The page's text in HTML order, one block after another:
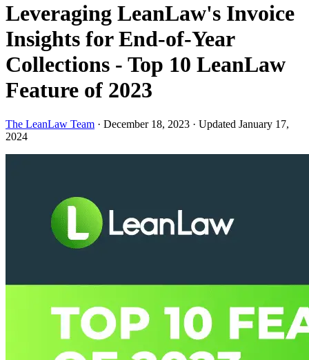
Leveraging LeanLaw's Invoice
Insights for End-of-Year
Collections - Top 10 LeanLaw
Feature of 2023
The LeanLaw Team · December 18, 2023 · Updated January 17,
2024